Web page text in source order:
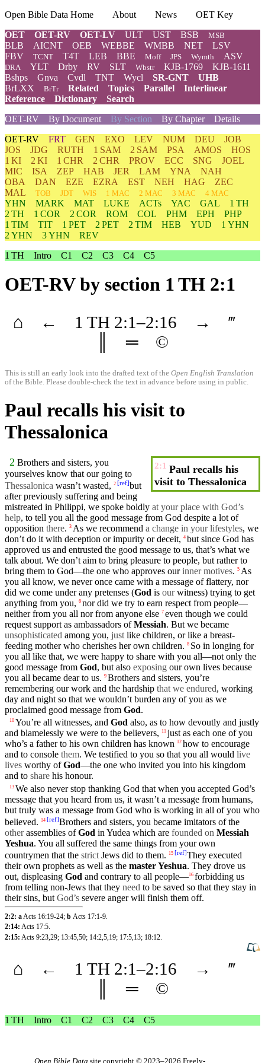
Open Bible Data Home About News
OET Key
OET
OET-RV OET-LV ULT UST BSB MSB
BLB AICNT OEB WEBBE WMBB NET
LSV
FBV
TCNT T4T LEB BBE Moff JPS Wymth ASV
DRA YLT Drby RV SLT Wbstr KJB-1769
KJB-1611
Bshps
Gnva Cvdl TNT Wycl SR-GNT
UHB
BrLXX
BrTr Related Topics Parallel
Interlinear
Reference
Dictionary
Search
OET-RV
By Document By Section By Chapter
Details
OET-RV FRT GEN EXO LEV NUM DEU
JOB
JOS
JDG RUTH 1 SAM 2 SAM PSA AMOS
HOS
1 KI
2 KI 1 CHR 2 CHR PROV ECC SNG
JOEL
MIC
ISA ZEP HAB JER LAM YNA
NAH
OBA
DAN EZE EZRA EST NEH HAG
ZEC
MAL
TOB JDT WIS 1 MAC 2 MAC 3 MAC 4 MAC
YHN MARK MAT LUKE ACTs YAC GAL
1 TH
2 TH
1 COR 2 COR ROM COL PHM EPH
PHP
1 TIM
TIT 1 PET 2 PET 2 TIM HEB YUD
1 YHN
2 YHN
3 YHN
REV
1 TH
Intro C1 C2 C3 C4 C5
OET-RVby section 1 TH 2:1
⌂ ← 1 TH 2:1–2:16 →
‴
═ ©
This is still an early look into the drafted text of the Open English Translation
of the Bible. Please double-check the text in advance before using in public.
Paul recalls his visit to
Thessalonica
2:1 Paul recalls his
visit to Thessalonica
2 Brothers and sisters, you
yourselves know that ourgoing to
Thessalonica wasn’t wasted, 2 [ref]but
afterpreviously suffering and being
mistreated in Philippi, we spoke boldly at your place with God’s
help, to tell you all the good message from God despite a lot of
opposition there. 3 As we recommend a change in your lifestyles, we
don’t do it with deception orimpurity ordeceit, 4 but since God has
approved us and entrusted the good message to us, that’s what we
talk about. We don’t aim to bring pleasure to people, but rather to
bring them to God—the one who approves our inner motives. 5 As
you all know, we never once came with a message offlattery, nor
did we come underany pretenses (God is our witness) trying to get
anything from you, 6 nor did we try to earn respect from people—
neitherfrom you all nor from anyone else 7 even though we could
request support as ambassadors ofMessiah. But we became
unsophisticated among you, just like children, or like a breast-
feeding motherwho cherishes her own children. 8 So in longing for
you all like that, we were happy to share with you all—not only the
good message from God, but also exposing our own lives because
you all became dear to us. 9 Brothers and sisters, you’re
remembering ourwork and the hardship that we endured, working
day and night so that we wouldn’t burden any of you as we
proclaimed good message from God.
10 You’re all witnesses, and God also, as to how devoutly and justly
and blamelessly we were to the believers, 11 just as each one of you
who’s a fatherto his own children has known 12 how to encourage
and to console them. We testified to you so that you all would live
lives worthy ofGod—the one who invited you into his kingdom
and to share his honour.
13 We also never stop thanking God that when you accepted God’s
message that you heard from us, it wasn’t a message from humans,
but truly was a message from God who is working in all of you who
believed. 14 [ref]Brothers and sisters, you became imitators of the
other assemblies ofGod in Yudea which are founded on Messiah
Yeshua. You all suffered the same things from your own
countrymen that the strict Jews did to them. 15 [ref]They executed
theirown prophets as well as the masterYeshua. They drove us
out, displeasing God and contrary to all people—16 forbidding us
from telling non-Jews that they need to be saved so that they stay in
their sins, but God’s severe angerwill finish them off.
2:2: aActs 16:19-24; b Acts 17:1-9.
2:14: Acts 17:5.
2:15: Acts 9:23,29; 13:45,50; 14:2,5,19; 17:5,13; 18:12.
⌂ ← 1 TH 2:1–2:16 →
‴
═ ©
1 TH Intro C1 C2 C3 C4 C5
Open Bible Data site copyright © 2023–2026 Freely-